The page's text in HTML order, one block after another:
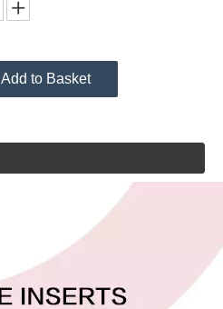
Add to Basket